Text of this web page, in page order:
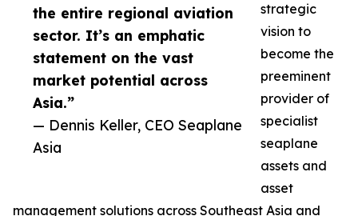
the entire regional aviation
sector. It’s an emphatic
statement on the vast
market potential across
Asia.”
— Dennis Keller, CEO Seaplane
Asia
strategic
vision to
become the
preeminent
provider of
specialist
seaplane
assets and
asset
management solutions across Southeast Asia and